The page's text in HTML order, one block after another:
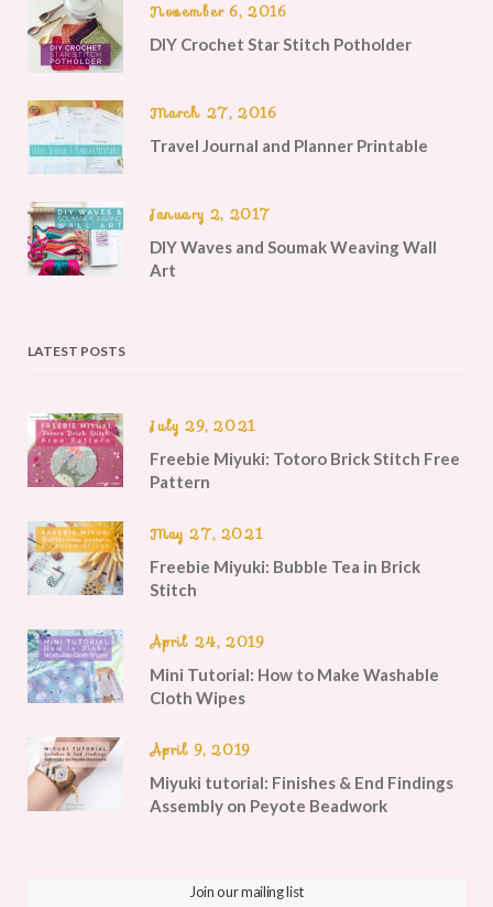
November 6, 2016
DIY Crochet Star Stitch Potholder
March 27, 2016
Travel Journal and Planner Printable
January 2, 2017
DIY Waves and Soumak Weaving Wall
Art
LATEST POSTS
July 29, 2021
Freebie Miyuki: Totoro Brick Stitch Free
Pattern
May 27, 2021
Freebie Miyuki: Bubble Tea in Brick
Stitch
April 24, 2019
Mini Tutorial: How to Make Washable
Cloth Wipes
April 9, 2019
Miyuki tutorial: Finishes & End Findings
Assembly on Peyote Beadwork
Join our mailing list